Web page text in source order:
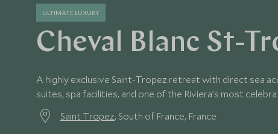
ULTIMATE LUXURY
Cheval Blanc St-
A highly exclusive Saint-Tropez retreat with direct sea
suites, spa facilities, and one of the Riviera’s most
Saint Tropez, South of France, France